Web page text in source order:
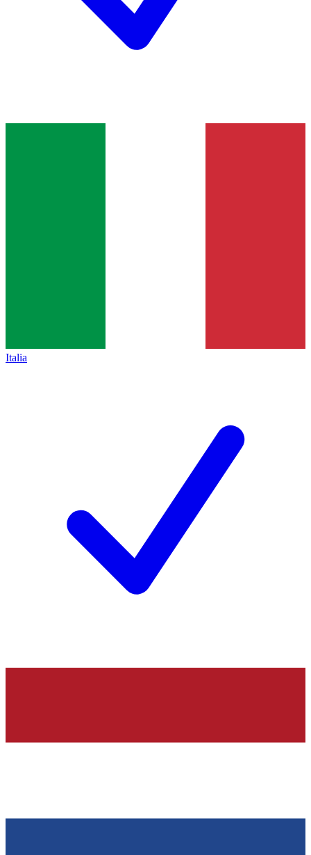
Italia